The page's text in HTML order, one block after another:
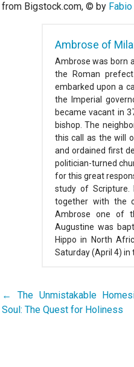
from Bigstock.com, © by
Ambrose of
Ambrose was born
the Roman
embarked upon a
the Imperial
became vacant in
bishop. The
this call as the will
and ordained first
politician-turned
for this great
study of Scripture.
together with the
Ambrose one of
Augustine was
Hippo in North
Saturday (April 4) in
Post
← The Unmistakable
Soul: The Quest for Holiness